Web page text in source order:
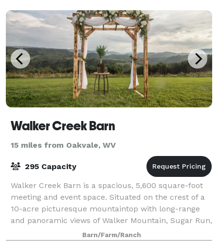
Walker Creek Barn
15 miles from Oakvale, WV
295 Capacity
Walker Creek Barn is a spacious, 5,600 square-foot
meeting and event space. Situated on the crest of a
10-acre picturesque mountaintop with long-range
and panoramic views of Walker Mountain, Sugar Run,
Angel’s Rest, and Cloyd’s Gap, among o
Barn/Farm/Ranch